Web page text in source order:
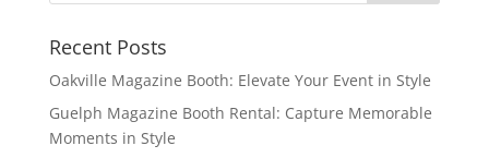
Recent Posts
Oakville Magazine Booth: Elevate Your Event in Style
Guelph Magazine Booth Rental: Capture Memorable
Moments in Style